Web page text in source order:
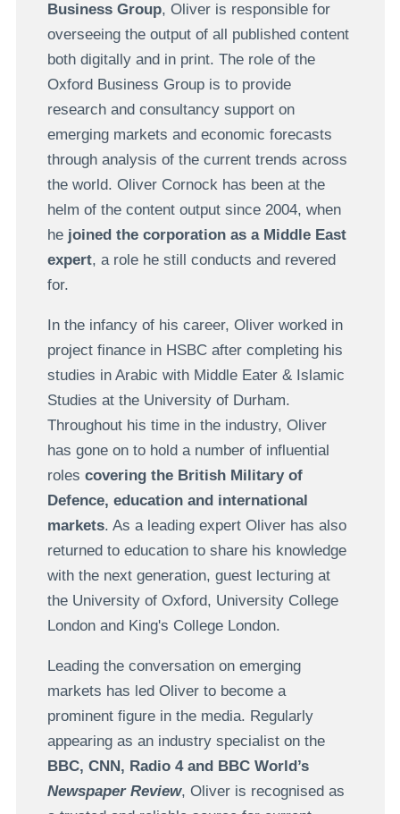
Business Group, Oliver is responsible for
overseeing the output of all published content
both digitally and in print. The role of the
Oxford Business Group is to provide
research and consultancy support on
emerging markets and economic forecasts
through analysis of the current trends across
the world. Oliver Cornock has been at the
helm of the content output since 2004, when
he joined the corporation as a Middle East
expert, a role he still conducts and revered
for.
In the infancy of his career, Oliver worked in
project finance in HSBC after completing his
studies in Arabic with Middle Eater & Islamic
Studies at the University of Durham.
Throughout his time in the industry, Oliver
has gone on to hold a number of influential
roles covering the British Military of
Defence, education and international
markets. As a leading expert Oliver has also
returned to education to share his knowledge
with the next generation, guest lecturing at
the University of Oxford, University College
London and King's College London.
Leading the conversation on emerging
markets has led Oliver to become a
prominent figure in the media. Regularly
appearing as an industry specialist on the
BBC, CNN, Radio 4 and BBC World’s
Newspaper Review, Oliver is recognised as